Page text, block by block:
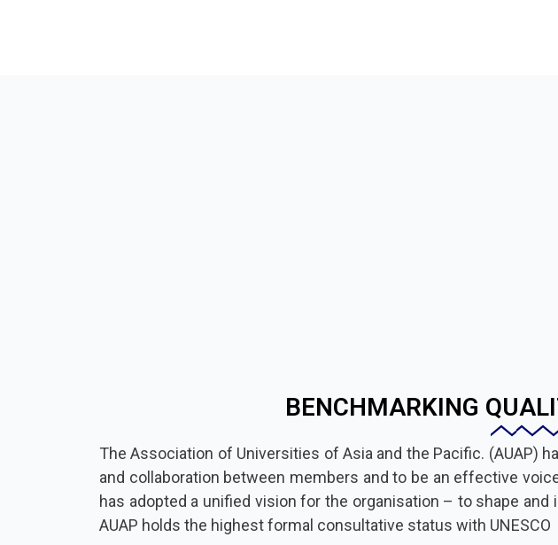
BENCHMARKING
The Association of Universities of Asia and the Pacific. (AUAP)
and collaboration between members and to be an effective
has adopted a unified vision for the organisation – to shape
AUAP holds the highest formal consultative status with UNESCO